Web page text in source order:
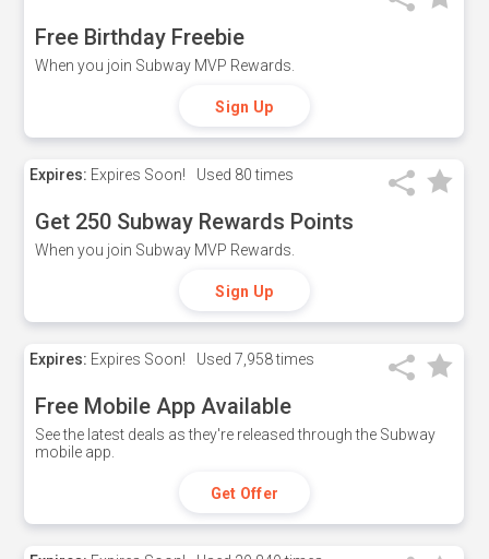
Free Birthday Freebie
When you join Subway MVP Rewards.
Sign Up
Expires: Expires Soon! Used 80 times
Get 250 Subway Rewards Points
When you join Subway MVP Rewards.
Sign Up
Expires: Expires Soon! Used 7,958 times
Free Mobile App Available
See the latest deals as they're released through the Subway
mobile app.
Get Offer